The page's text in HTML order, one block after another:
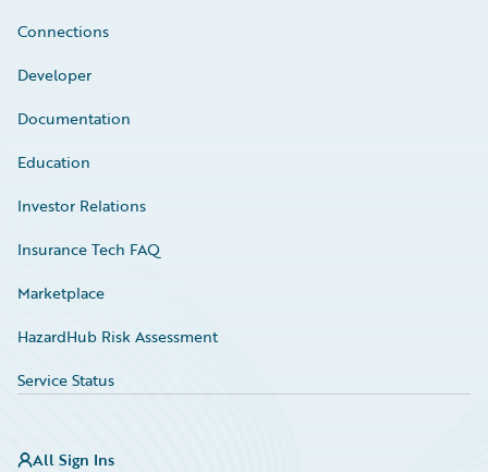
Connections
Developer
Documentation
Education
Investor Relations
Insurance Tech FAQ
Marketplace
HazardHub Risk Assessment
Service Status
All Sign Ins